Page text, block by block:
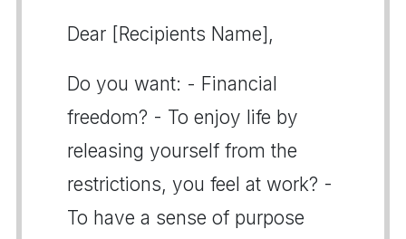
Dear [Recipients Name],
Do you want: - Financial
freedom? - To enjoy life by
releasing yourself from the
restrictions, you feel at work? -
To have a sense of purpose